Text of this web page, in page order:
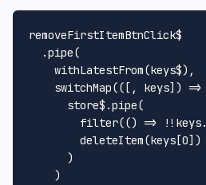
removeFirstItemBtnClick$
  .
pipe(
withLatestFrom(keys$),
switchMap(( [, keys] ) =>
      store$.
pipe(
filter(() => !!keys.
deleteItem(keys[0])
      )
    )